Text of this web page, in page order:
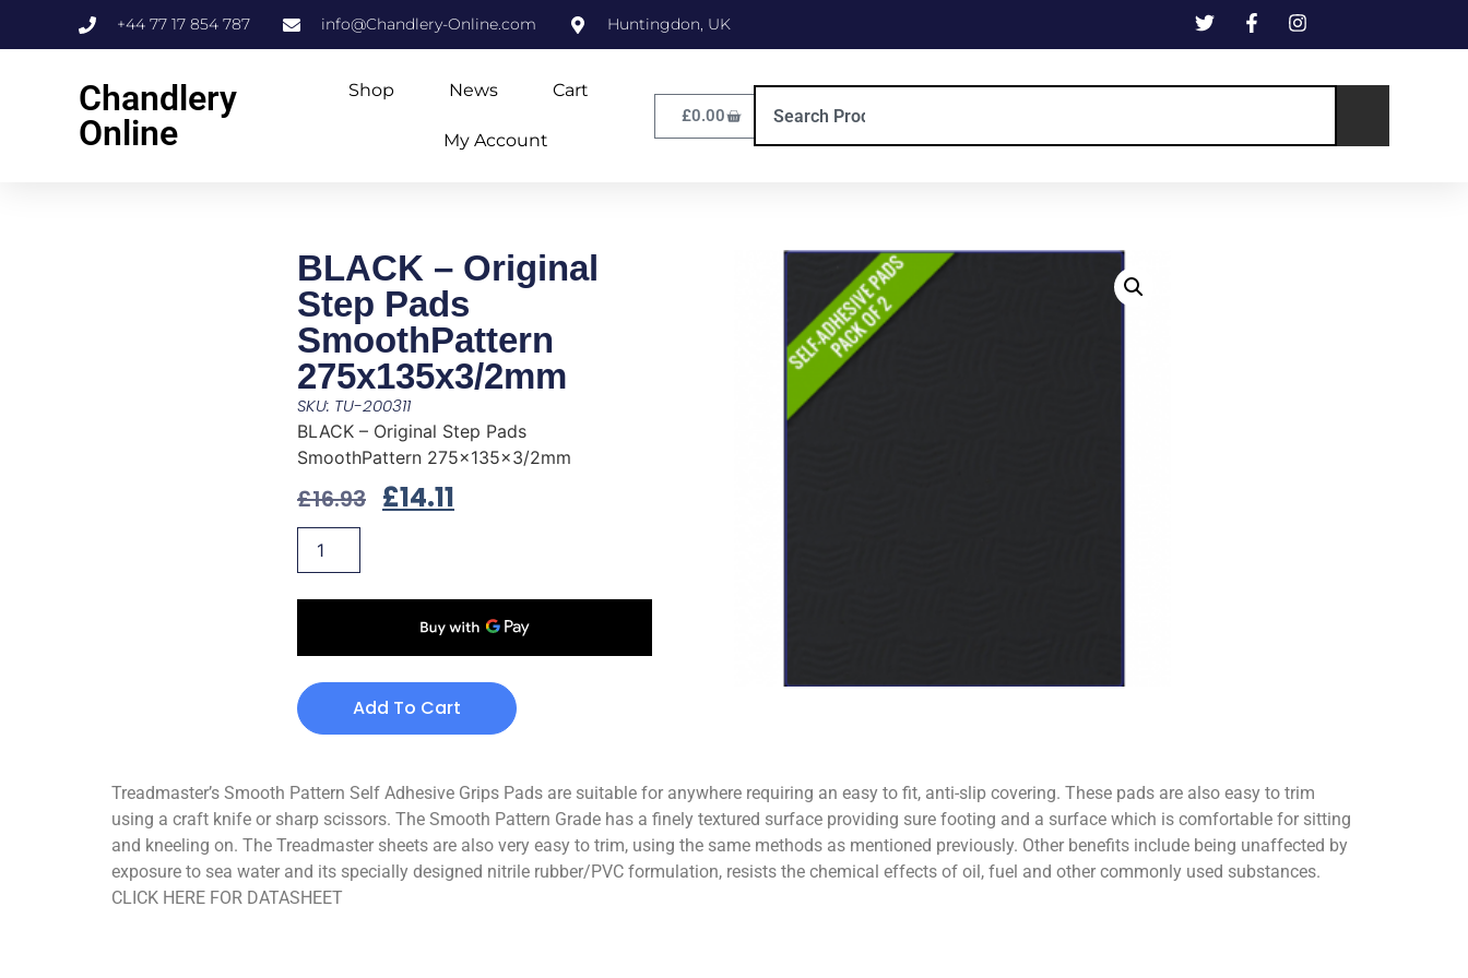
+44 77 17 854 787 info@Chandlery-Online.com Huntingdon, UK
Chandlery
Online
Shop News Cart
My Account
£0.00
BLACK – Original
Step Pads
SmoothPattern
275x135x3/2mm
SKU: TU-200311
BLACK – Original Step Pads
SmoothPattern 275x135x3/2mm
£16.93 £14.11
Add To Cart
Treadmaster’s Smooth Pattern Self Adhesive Grips Pads are suitable for anywhere requiring an easy to fit, anti-slip covering. These pads are also easy to trim
using a craft knife or sharp scissors. The Smooth Pattern Grade has a finely textured surface providing sure footing and a surface which is comfortable for sitting
and kneeling on. The Treadmaster sheets are also very easy to trim, using the same methods as mentioned previously. Other benefits include being unaffected by
exposure to sea water and its specially designed nitrile rubber/PVC formulation, resists the chemical effects of oil, fuel and other commonly used substances.
CLICK HERE FOR DATASHEET